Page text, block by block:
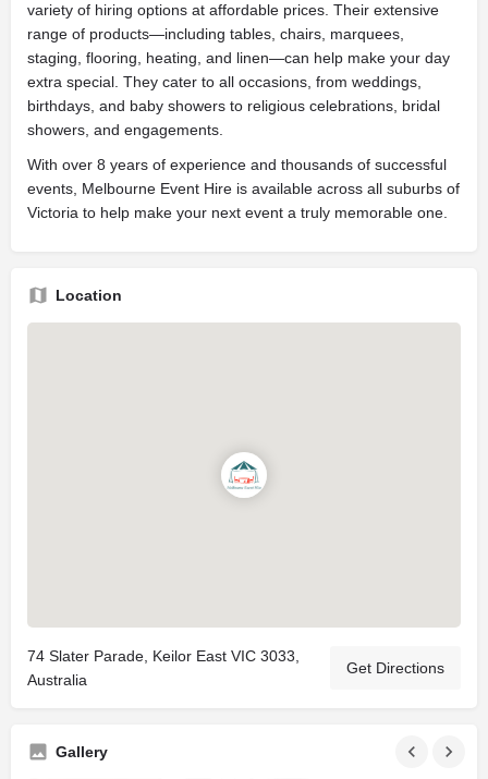
variety of hiring options at affordable prices. Their extensive
range of products—including tables, chairs, marquees,
staging, flooring, heating, and linen—can help make your day
extra special. They cater to all occasions, from weddings,
birthdays, and baby showers to religious celebrations, bridal
showers, and engagements.
With over 8 years of experience and thousands of successful
events, Melbourne Event Hire is available across all suburbs of
Victoria to help make your next event a truly memorable one.
Location
74 Slater Parade, Keilor East VIC 3033,
Australia
Get Directions
Gallery